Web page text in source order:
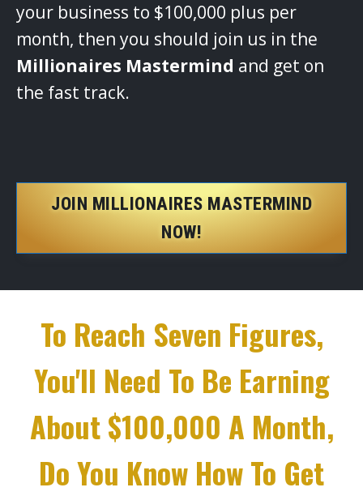
your business to $100,000 plus per
month, then you should join us in the
Millionaires Mastermind and get on
the fast track.
JOIN MILLIONAIRES MASTERMIND
NOW!
To Reach Seven Figures,
You'll Need To Be Earning
About $100,000 A Month,
Do You Know How To Get